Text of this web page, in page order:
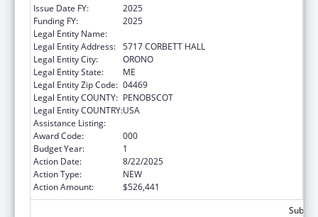
Issue Date FY:
2025
Funding FY:
2025
Legal Entity Name:
Legal Entity Address: 5717 CORBETT HALL
Legal Entity City:
ORONO
Legal Entity State:
ME
Legal Entity Zip Code: 04469
Legal Entity COUNTY: PENOBSCOT
Legal Entity COUNTRY:USA
Assistance Listing:
Award Code:
000
Budget Year:
1
Action Date:
8/22/2025
Action Type:
NEW
Action Amount:
$526,441